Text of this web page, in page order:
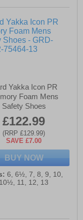
Yakka Icon PR
Foam Mens
Safety Shoes
£122.99
(RRP £129.99)
SAVE £7.00
BUY NOW
6, 6½, 7, 8, 9, 10,
10½, 11, 12, 13